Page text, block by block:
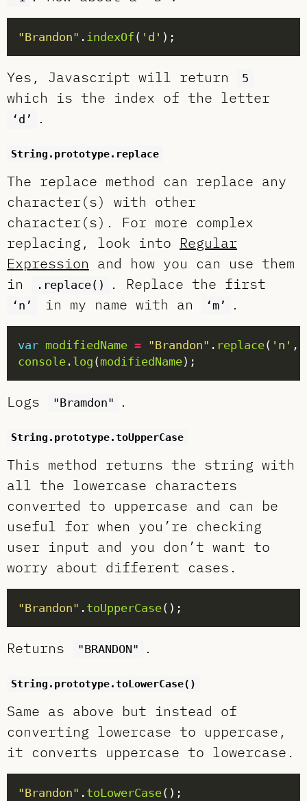
"Brandon" . indexOf ( 'd'
Yes, Javascript will return 5
which is the index of the letter
‘d’ .
String.prototype.replace
The replace method can replace any
character(s) with other
character(s). For more complex
replacing, look into Regular
Expression and how you can use them
in
.replace() . Replace the first
‘n’ in my name with an ‘m’ .
var modifiedName = "Brandon" . replace( 'n' ,
console . log ( modifiedName
Logs "Bramdon" .
String.prototype.toUpperCase
This method returns the string with
all the lowercase characters
converted to uppercase and can be
useful for when you’re checking
user input and you don’t want to
worry about different cases.
"Brandon" . toUpperCase
Returns "BRANDON" .
String.prototype.toLowerCase()
Same as above but instead of
converting lowercase to uppercase,
it converts uppercase to lowercase.
"Brandon" . toLowerCase